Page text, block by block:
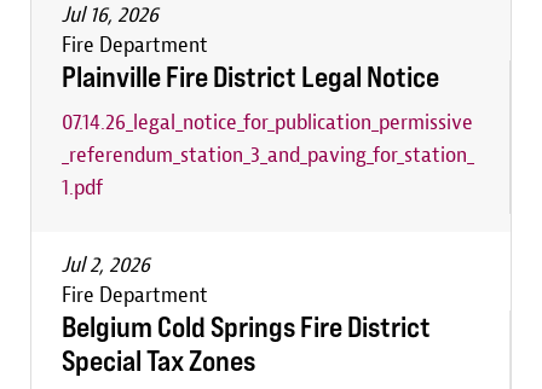
Jul 16, 2026
Fire Department
Plainville Fire District Legal Notice
07.14.26_legal_notice_for_publication_permissive
_referendum_station_3_and_paving_for_station_
1.pdf
Jul 2, 2026
Fire Department
Belgium Cold Springs Fire District
Special Tax Zones